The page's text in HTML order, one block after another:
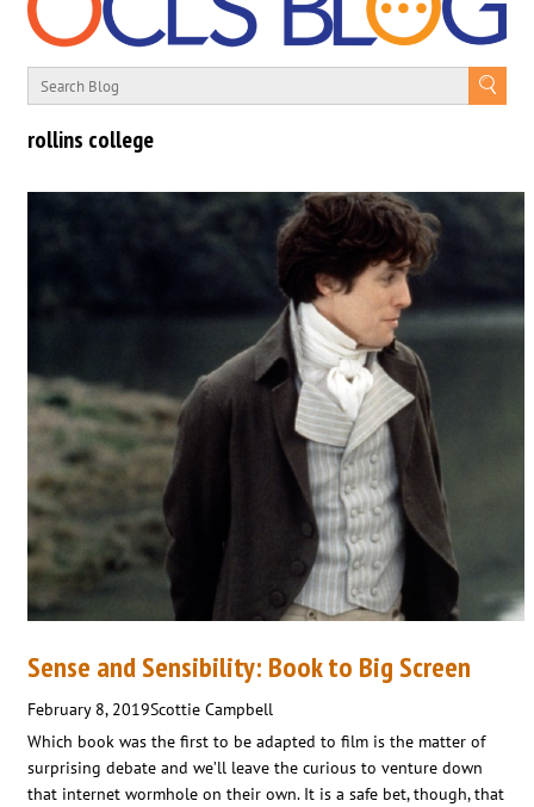
rollins college
Sense and Sensibility: Book to Big Screen
February 8, 2019Scottie Campbell
Which book was the first to be adapted to film is the matter of
surprising debate and we’ll leave the curious to venture down
that internet wormhole on their own. It is a safe bet, though, that